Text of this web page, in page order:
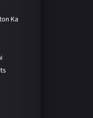
Ka